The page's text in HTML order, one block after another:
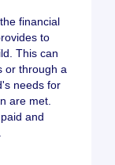
financial
to
This can
or through a
needs for
are met.
and